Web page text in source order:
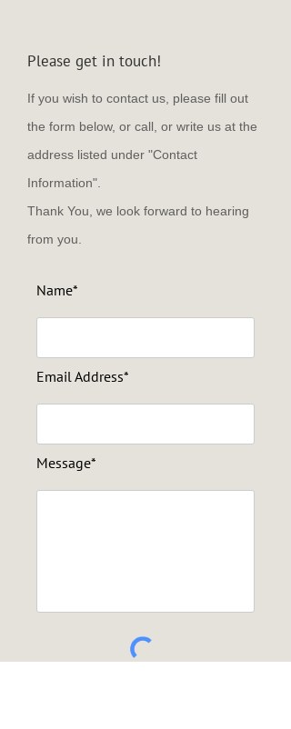
Please get in touch!
If you wish to contact us, please fill out
the form below, or call, or write us at the
address listed under "Contact
Information".
Thank You, we look forward to hearing
from you.
Name*
Email Address*
Message*